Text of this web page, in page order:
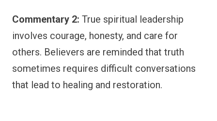
Commentary 2: True spiritual leadership
involves courage, honesty, and care for
others. Believers are reminded that truth
sometimes requires difficult conversations
that lead to healing and restoration.